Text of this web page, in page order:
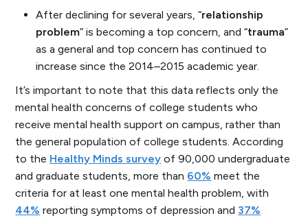
After declining for several years, “relationship
problem” is becoming a top concern, and “trauma”
as a general and top concern has continued to
increase since the 2014–2015 academic year.
It’s important to note that this data reflects only the
mental health concerns of college students who
receive mental health support on campus, rather than
the general population of college students. According
to the Healthy Minds survey of 90,000 undergraduate
and graduate students, more than 60% meet the
criteria for at least one mental health problem, with
44% reporting symptoms of depression and 37%